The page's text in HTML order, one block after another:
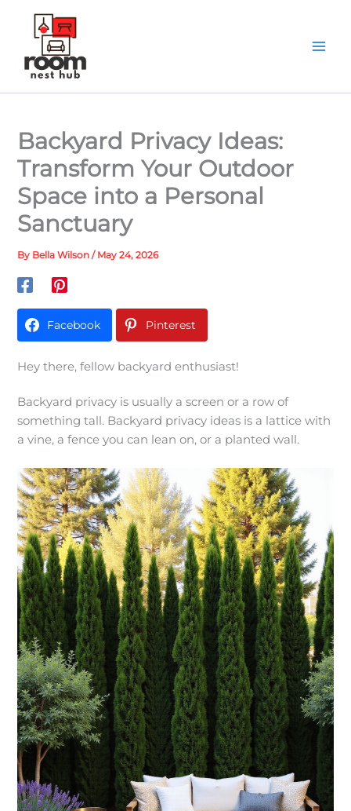
Backyard Privacy Ideas:
Transform Your Outdoor
Space into a Personal
Sanctuary
By Bella Wilson/ May 24, 2026
Facebook Pinterest
Hey there, fellow backyard enthusiast!
Backyard privacy is usually a screen or a row of
something tall. Backyard privacy ideas is a lattice with
a vine, a fence you can lean on, or a planted wall.